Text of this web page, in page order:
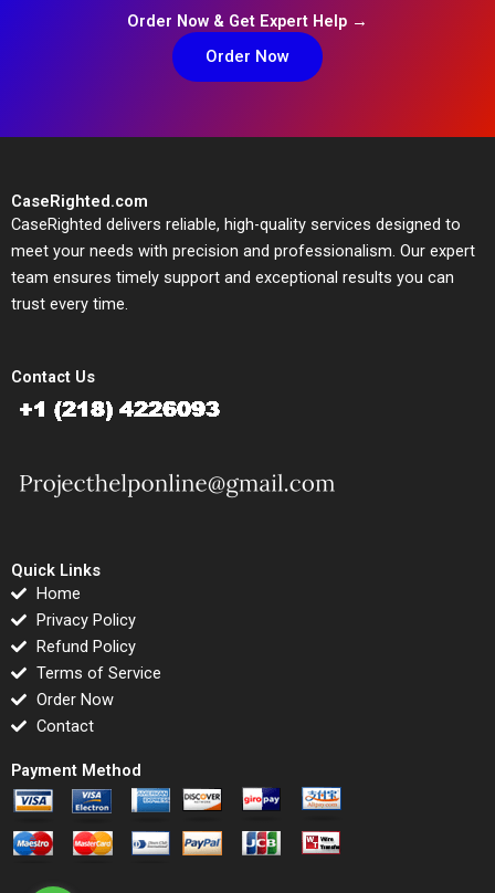
Order Now & Get Expert Help →
Order Now
CaseRighted.com
CaseRighted delivers reliable, high-quality services designed to
meet your needs with precision and professionalism. Our expert
team ensures timely support and exceptional results you can
trust every time.
Contact Us
Quick Links
Home
Privacy Policy
Refund Policy
Terms of Service
Order Now
Contact
Payment Method